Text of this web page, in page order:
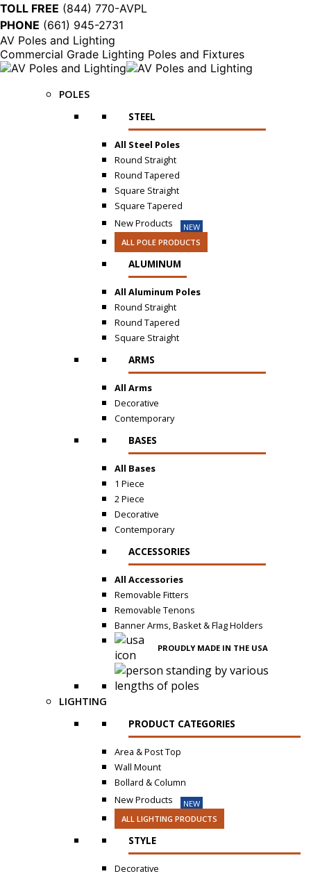
TOLL FREE (844) 770-AVPL
PHONE (661) 945-2731
AV Poles and Lighting
Commercial Grade Lighting Poles and Fixtures
POLES
STEEL
All Steel Poles
Round Straight
Round Tapered
Square Straight
Square Tapered
New Products
NEW
ALL POLE PRODUCTS
ALUMINUM
All Aluminum Poles
Round Straight
Round Tapered
Square Straight
ARMS
All Arms
Decorative
Contemporary
BASES
All Bases
1 Piece
2 Piece
Decorative
Contemporary
ACCESSORIES
All Accessories
Removable Fitters
Removable Tenons
Banner Arms, Basket & Flag Holders
PROUDLY MADE IN THE USA
LIGHTING
PRODUCT CATEGORIES
Area & Post Top
Wall Mount
Bollard & Column
New Products
NEW
ALL LIGHTING PRODUCTS
STYLE
Decorative